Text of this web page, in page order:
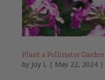
Plant a Pollinator Garden
by Joy L| May 22, 2024|